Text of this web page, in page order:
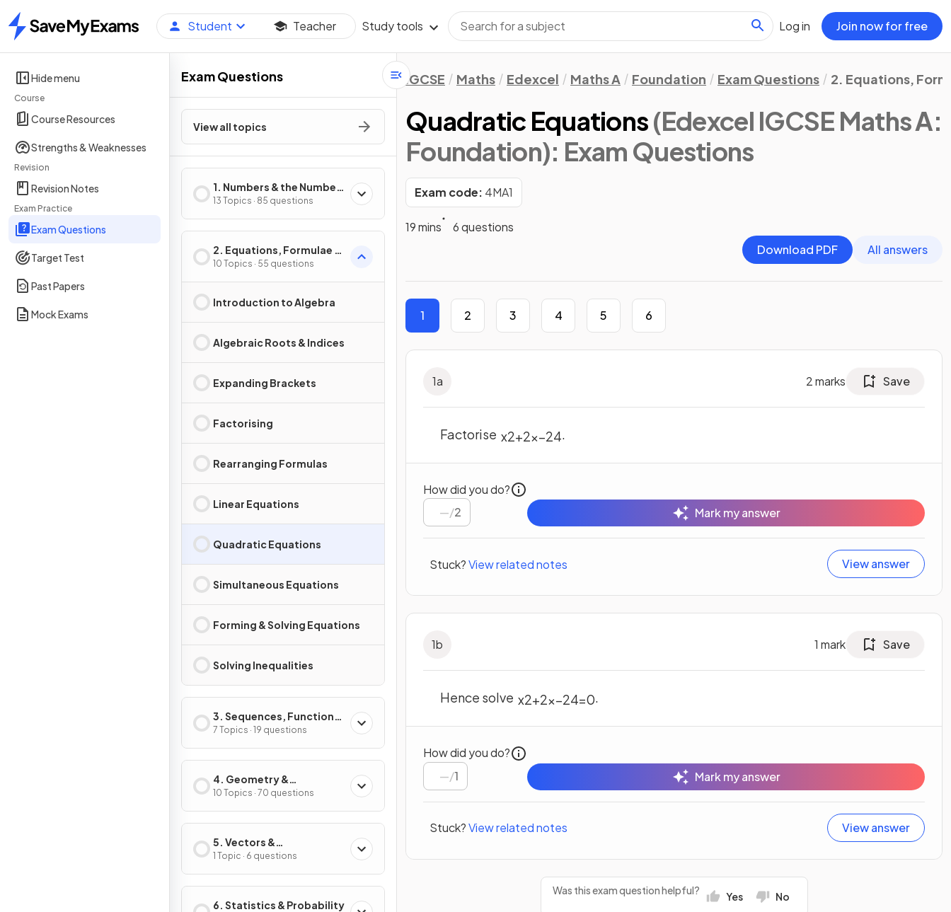
Home
Student Teacher Study tools Log in Join now for free
Hide menu
Course
Course Resources
Strengths & Weaknesses
Revision
Revision Notes
Exam Practice
Exam Questions
Target Test
Past Papers
Mock Exams
Exam Questions
View all topics
1. Numbers & the Number
System
13 Topics · 85 questions
2. Equations, Formulae &
Identities
10 Topics · 55 questions
Introduction to Algebra
Algebraic Roots & Indices
Expanding Brackets
Factorising
Rearranging Formulas
Linear Equations
Quadratic Equations
Simultaneous Equations
Forming & Solving Equations
Solving Inequalities
3. Sequences, Functions
& Graphs
7 Topics · 19 questions
4. Geometry &
Trigonometry
10 Topics · 70 questions
5. Vectors &
Transformation
Geometry
1 Topic · 6 questions
6. Statistics & Probability
IGCSE Maths Edexcel Maths A Foundation Exam Questions 2. Equations,
Quadratic Equations(Edexcel IGCSE Maths A:
Foundation): Exam Questions
Exam code: 4MA1
19 mins
6 questions
Download PDF
All answers
1 2 3 4 5 6
1a 2marks Save
Factorise x2+2x–24.
How did you do?
/2 Mark my answer
Stuck?View related notes View answer
1b 1 mark Save
Hence solve x2+2x–24=0.
How did you do?
/1 Mark my answer
Stuck?View related notes View answer
Was this exam question helpful? Yes No